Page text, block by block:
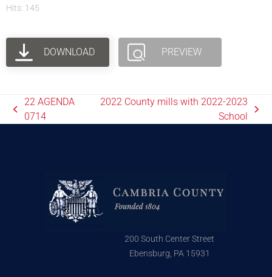
Hits: 145
DOWNLOAD PREVIEW
22 AGENDA
0714
2022 County mills with 2022-2023
School
200 South Center Street
Ebensburg, PA 15931